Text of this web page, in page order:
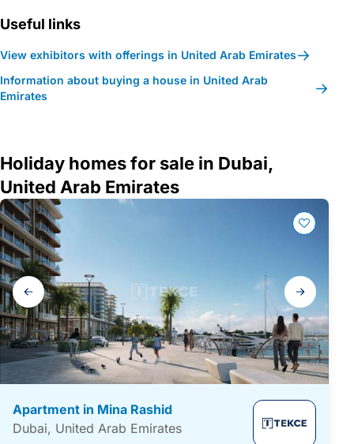
Useful links
View exhibitors with offerings in United Arab Emirates
Information about buying a house in United Arab
Emirates
Holiday homes for sale in Dubai,
United Arab Emirates
Gallery
navigation
Apartment in Mina Rashid
Dubai, United Arab Emirates